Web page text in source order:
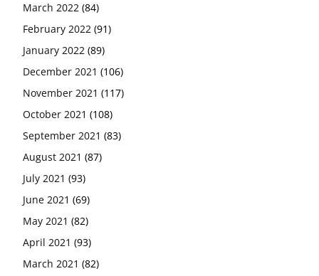
March 2022 (84)
February 2022 (91)
January 2022 (89)
December 2021 (106)
November 2021 (117)
October 2021 (108)
September 2021 (83)
August 2021 (87)
July 2021 (93)
June 2021 (69)
May 2021 (82)
April 2021 (93)
March 2021 (82)